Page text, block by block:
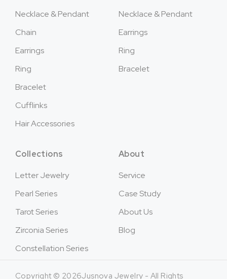
Necklace & Pendant
Chain
Earrings
Ring
Bracelet
Cufflinks
Hair Accessories
Necklace & Pendant
Earrings
Ring
Bracelet
Collections
Letter Jewelry
Pearl Series
Tarot Series
Zirconia Series
Constellation Series
About
Service
Case Study
About Us
Blog
Copyright © 2026Jusnova Jewelry - All Rights